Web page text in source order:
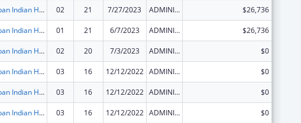
Urban Indian Health Services 02 21 7/27/2023 ADMINISTRATIVE SUPPLEMENT ( + OR - ) (DISCRETIONARY OR BLOCK AWARDS) $26,736
Urban Indian Health Services 01 21 6/7/2023 ADMINISTRATIVE SUPPLEMENT ( + OR - ) (DISCRETIONARY OR BLOCK AWARDS) $26,736
Urban Indian Health Services 02 20 7/3/2023 ADMINISTRATIVE SUPPLEMENT ( + OR - ) (DISCRETIONARY OR BLOCK AWARDS) $0
Urban Indian Health Services 03 16 12/12/2022 ADMINISTRATIVE SUPPLEMENT ( + OR - ) (DISCRETIONARY OR BLOCK AWARDS) $0
Urban Indian Health Services 03 16 12/12/2022 ADMINISTRATIVE SUPPLEMENT ( + OR - ) (DISCRETIONARY OR BLOCK AWARDS) $0
Urban Indian Health Services 03 16 12/12/2022 ADMINISTRATIVE SUPPLEMENT ( + OR - ) (DISCRETIONARY OR BLOCK AWARDS)
$0